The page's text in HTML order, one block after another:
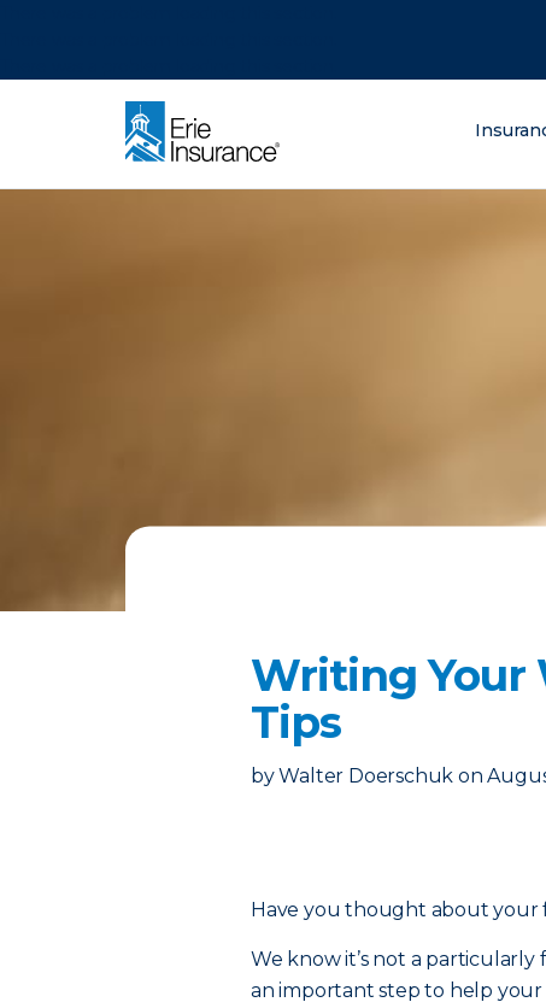
Writing Your
Tips
by Walter Doerschuk on
Have you thought about your
We know it’s not a
an important step to help your